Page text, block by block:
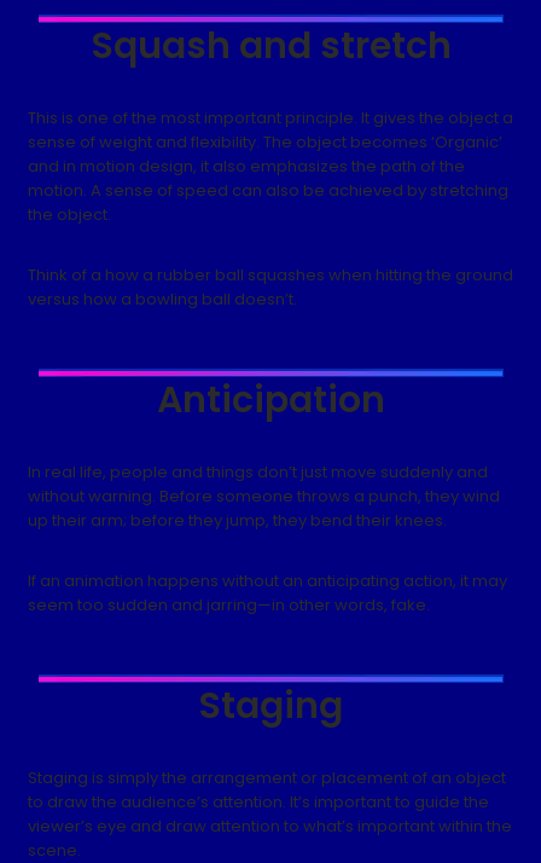
Squash and stretch
This is one of the most important principle. It gives the object a
sense of weight and flexibility. The object becomes ‘Organic’
and in motion design, it also emphasizes the path of the
motion. A sense of speed can also be achieved by stretching
the object.
Think of a how a rubber ball squashes when hitting the ground
versus how a bowling ball doesn’t.
Anticipation
In real life, people and things don’t just move suddenly and
without warning. Before someone throws a punch, they wind
up their arm; before they jump, they bend their knees.
If an animation happens without an anticipating action, it may
seem too sudden and jarring—in other words, fake.
Staging
Staging is simply the arrangement or placement of an object
to draw the audience’s attention. It’s important to guide the
viewer’s eye and draw attention to what’s important within the
scene.